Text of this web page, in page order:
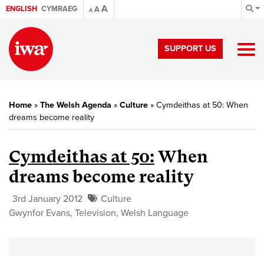
ENGLISH CYMRAEG A AA
SUPPORT US
Home » The Welsh Agenda » Culture » Cymdeithas at 50: When
dreams become reality
Cymdeithas at 50: When
dreams become reality
3rd January 2012
Culture
Gwynfor Evans, Television, Welsh Language